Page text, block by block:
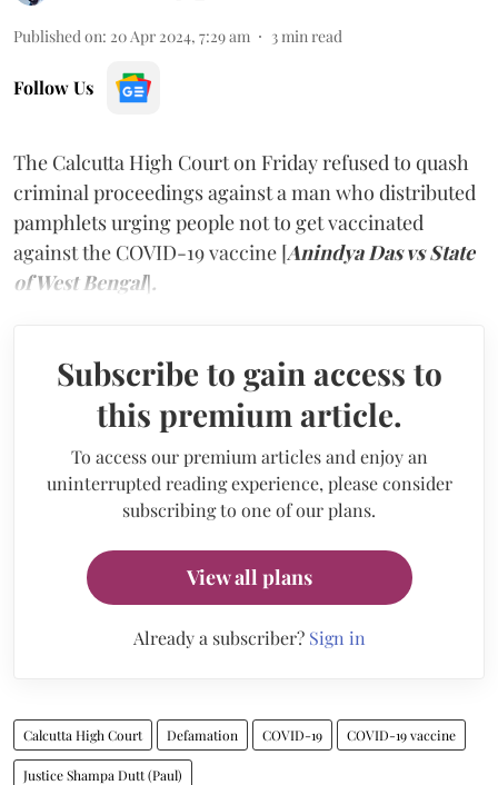
Published on: 20 Apr 2024, 7:29 am 3 min read
Follow Us
The Calcutta High Court on Friday refused to quash
criminal proceedings against a man who distributed
pamphlets urging people not to get vaccinated
against the COVID-19 vaccine [Anindya Das vs State
of West Bengal].
Subscribe to gain access to
this premium article.
To access our premium articles and enjoy an
uninterrupted reading experience, please consider
subscribing to one of our plans.
View all plans
Already a subscriber? Sign in
Calcutta High Court Defamation COVID-19 COVID-19 vaccine
Justice Shampa Dutt (Paul)